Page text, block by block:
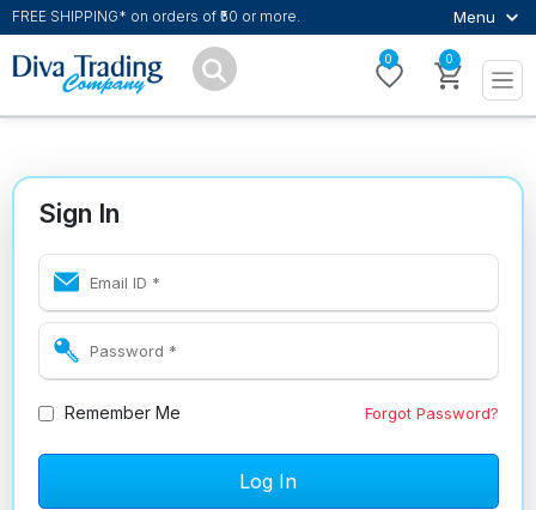
FREE SHIPPING* on orders of ₹50 or more. Menu
0 0
Sign In
Remember Me Forgot Password?